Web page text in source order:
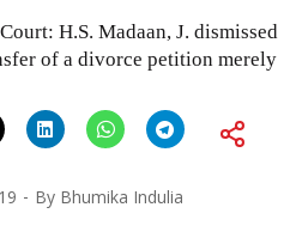
H.S. Madaan, J. dismissed
of a divorce petition merely
By Bhumika Indulia